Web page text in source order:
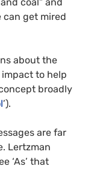
can get mired
about the
to help
broadly
’).
are far
Lertzman
‘As’ that